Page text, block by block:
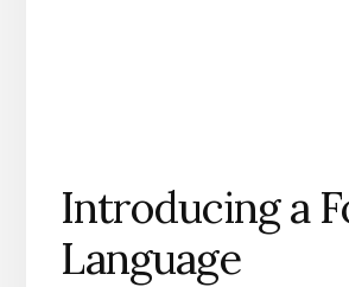
Introducing a
Language